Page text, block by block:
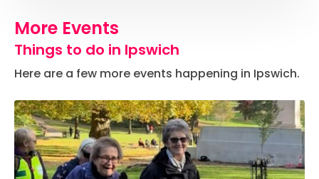
More Events
Things to do in Ipswich
Here are a few more events happening in Ipswich.